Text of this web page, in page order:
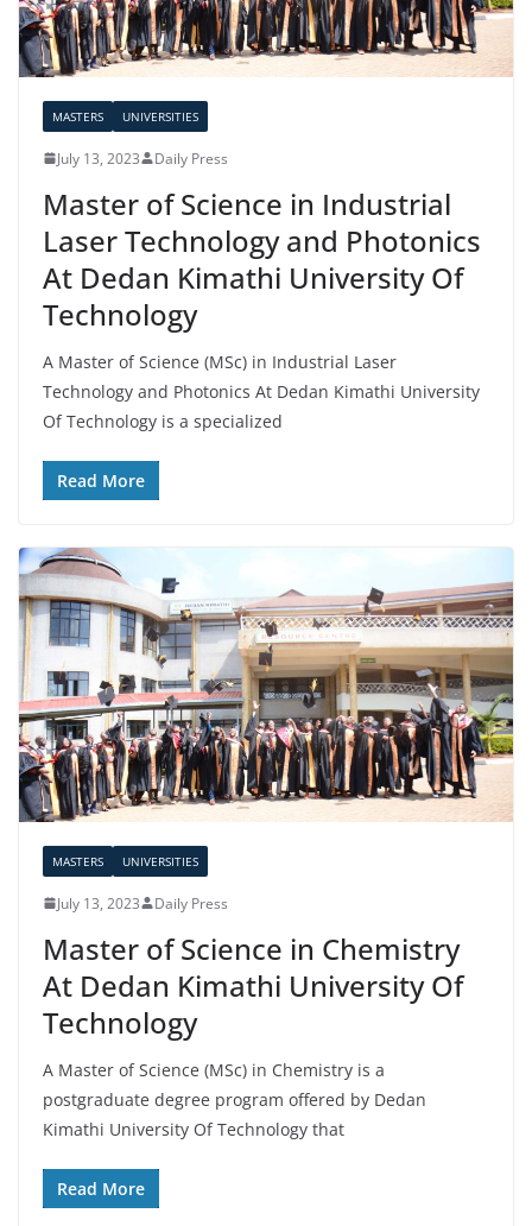
MASTERS UNIVERSITIES
July 13, 2023 Daily Press
Master of Science in Industrial
Laser Technology and Photonics
At Dedan Kimathi University Of
Technology
A Master of Science (MSc) in Industrial Laser
Technology and Photonics At Dedan Kimathi University
Of Technology is a specialized
Read More
MASTERS UNIVERSITIES
July 13, 2023 Daily Press
Master of Science in Chemistry
At Dedan Kimathi University Of
Technology
A Master of Science (MSc) in Chemistry is a
postgraduate degree program offered by Dedan
Kimathi University Of Technology that
Read More